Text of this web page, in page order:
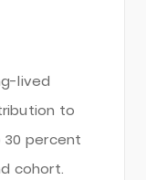
lived
to
percent
cohort.